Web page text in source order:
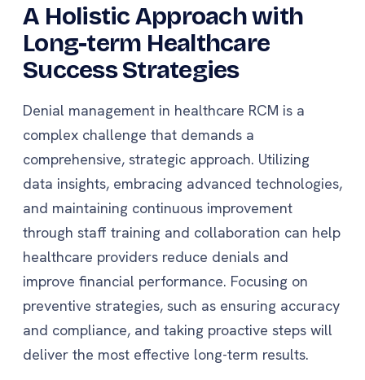
A Holistic Approach with
Long-term Healthcare
Success Strategies
Denial management in healthcare RCM is a
complex challenge that demands a
comprehensive, strategic approach. Utilizing
data insights, embracing advanced technologies,
and maintaining continuous improvement
through staff training and collaboration can help
healthcare providers reduce denials and
improve financial performance. Focusing on
preventive strategies, such as ensuring accuracy
and compliance, and taking proactive steps will
deliver the most effective long-term results.